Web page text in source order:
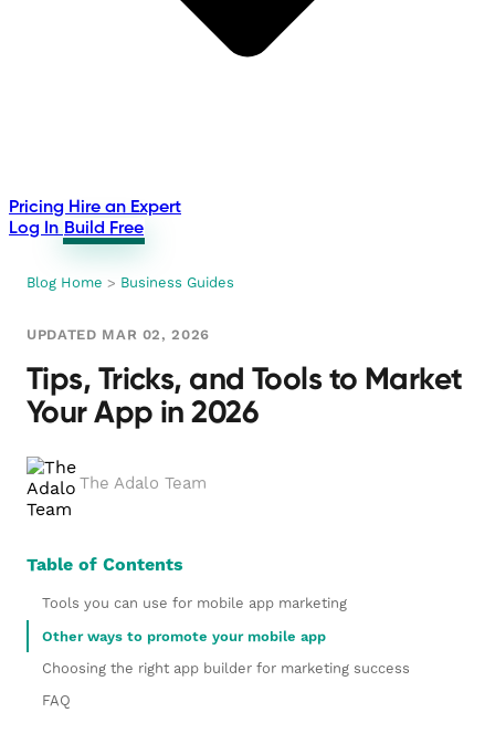
Pricing Hire an Expert
Log In Build Free
Blog Home > Business Guides
UPDATED MAR 02, 2026
Tips, Tricks, and Tools to Market
Your App in 2026
The Adalo Team
Table of Contents
Tools you can use for mobile app marketing
Other ways to promote your mobile app
Choosing the right app builder for marketing success
FAQ